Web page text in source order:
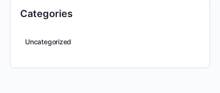
Categories
Uncategorized